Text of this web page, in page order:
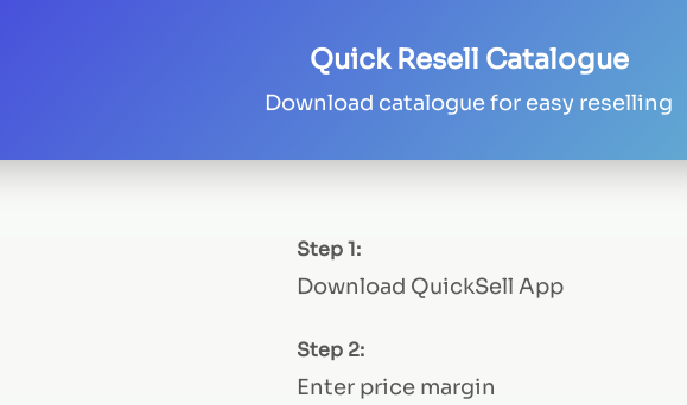
Quick Resell Catalogue
Download catalogue for easy reselling
Step 1:
Download QuickSell App
Step 2:
Enter price margin